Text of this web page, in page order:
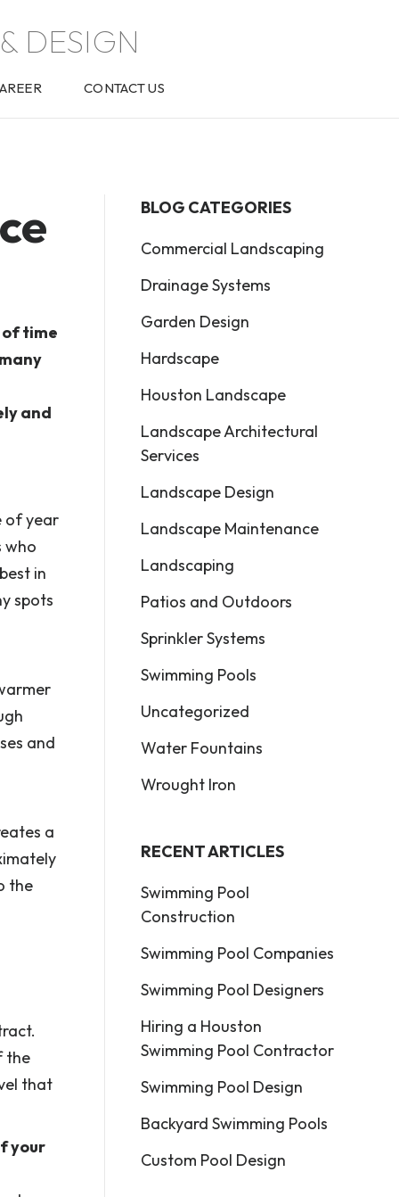
DESIGN
CONTACT US
time
and
of year
who
in
spots
and
a
the
the
that
your
BLOG CATEGORIES
Commercial Landscaping
Drainage Systems
Garden Design
Hardscape
Houston Landscape
Landscape Architectural
Services
Landscape Design
Landscape Maintenance
Landscaping
Patios and Outdoors
Sprinkler Systems
Swimming Pools
Uncategorized
Water Fountains
Wrought Iron
RECENT ARTICLES
Swimming Pool
Construction
Swimming Pool Companies
Swimming Pool Designers
Hiring a Houston
Swimming Pool Contractor
Swimming Pool Design
Backyard Swimming Pools
Custom Pool Design